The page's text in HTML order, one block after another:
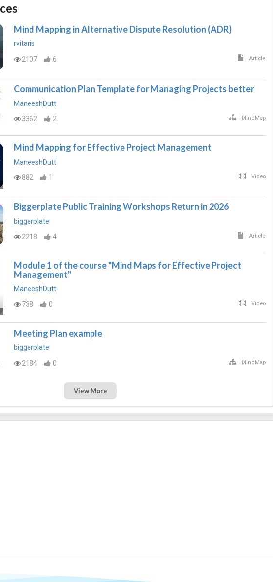
Mind Mapping in Alternative Dispute Resolution (ADR)
rvitaris
2107
6 Article
Communication Plan Template for Managing Projects better
ManeeshDutt
3362
2 MindMap
Mind Mapping for Effective Project Management
ManeeshDutt
882
1 Video
Biggerplate Public Training Workshops Return in 2026
biggerplate
2218
4 Article
Module 1 of the course "Mind Maps for Effective Project
Management"
ManeeshDutt
738
0 Video
Meeting Plan example
biggerplate
2184
0 MindMap
View More